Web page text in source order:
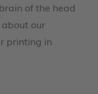
of the head
about our
printing in